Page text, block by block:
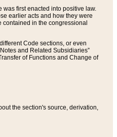
first enacted into positive law.
earlier acts and how they were
contained in the congressional
Code sections, or even
and Related Subsidiaries”
of Functions and Change of
the section's source, derivation,